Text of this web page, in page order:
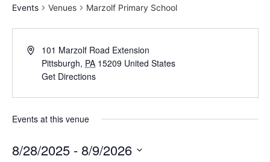
Events Venues Marzolf Primary School
101 Marzolf Road Extension
Pittsburgh, PA 15209 United States
Get Directions
Events at this venue
8/28/2025 - 8/9/2026